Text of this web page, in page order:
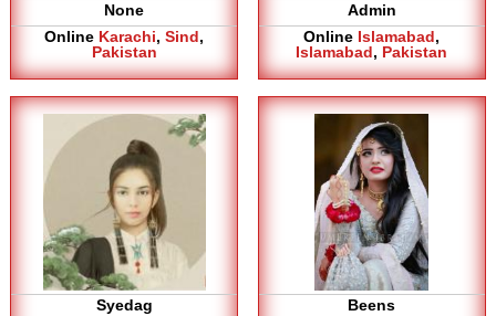
None
Online Karachi,Sind,
Pakistan
Admin
Online Islamabad,
Islamabad, Pakistan
Syedag Beens